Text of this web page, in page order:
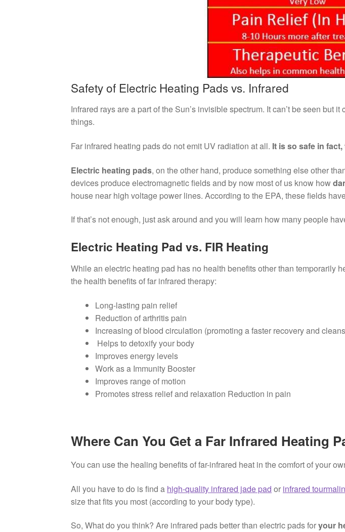
Safety of Electric Heating Pads vs. Infrared
Infrared rays are a part of the Sun’s invisible spectrum. It can’t be seen but
things.
Far infrared heating pads do not emit UV radiation at all. It is so safe in
Electric heating pads, on the other hand, produce something else other
devices produce electromagnetic fields and by now most of us know how
house near high voltage power lines. According to the EPA, these fields
If that’s not enough, just ask around and you will learn how many people
Electric Heating Pad vs. FIR Heating
While an electric heating pad has no health benefits other than temporarily
the health benefits of far infrared therapy:
Long-lasting pain relief
Reduction of arthritis pain
Increasing of blood circulation (promoting a faster recovery and
Helps to detoxify your body
Improves energy levels
Work as a Immunity Booster
Improves range of motion
Promotes stress relief and relaxation Reduction in pain
Where Can You Get a Far Infrared Heating
You can use the healing benefits of far-infrared heat in the comfort of your
All you have to do is find a high-quality infrared jade pad or infrared
size that fits you most (according to your body type).
So, What do you think? Are infrared pads better than electric pads foryour